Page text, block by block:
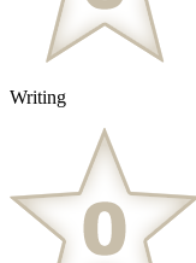
Writing